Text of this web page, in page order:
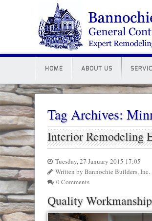
HOME ABOUT US
Tag Archives:
Interior Remodeling
Tuesday, 27 January 2015 17:05
Written by Bannochie Builders, Inc.
0 Comments
Quality Workmanship